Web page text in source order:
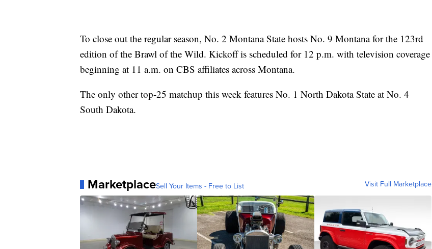
To close out the regular season, No. 2 Montana State hosts No. 9 Montana for the 123rd
edition of the Brawl of the Wild. Kickoff is scheduled for 12 p.m. with television coverage
beginning at 11 a.m. on CBS affiliates across Montana.
The only other top-25 matchup this week features No. 1 North Dakota State at No. 4
South Dakota.
MarketplaceSell Your Items - Free to List Visit Full Marketplace